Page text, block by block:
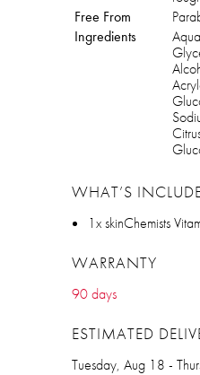
Free From
Ingredients
WHAT’S
1x skinChemists
WARRANTY
90 days
ESTIMATED
Tuesday, Aug 18 -